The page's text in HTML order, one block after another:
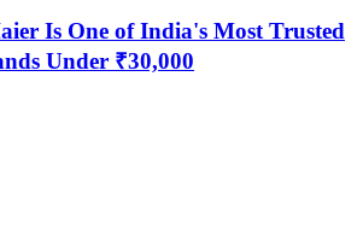
Is One of India's Most Trusted
Under ₹30,000